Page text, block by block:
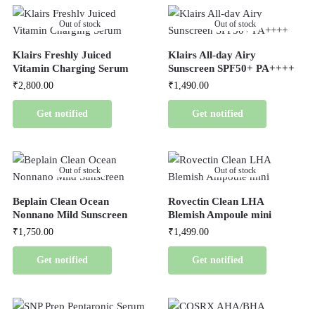
Out of stock
Klairs Freshly Juiced
Vitamin Charging Serum
₹2,800.00
Get notified
Out of stock
Klairs All-day Airy
Sunscreen SPF50+ PA++++
₹1,490.00
Get notified
Out of stock
Beplain Clean Ocean
Nonnano Mild Sunscreen
₹1,750.00
Get notified
Out of stock
Rovectin Clean LHA
Blemish Ampoule mini
₹1,499.00
Get notified